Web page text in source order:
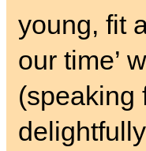
young, fit
our time’
(speaking